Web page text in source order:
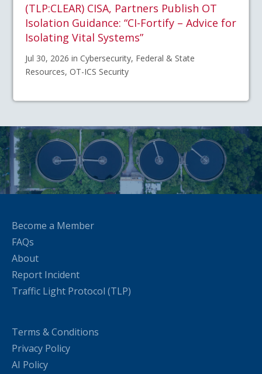
(TLP:CLEAR) CISA, Partners Publish OT
Isolation Guidance: “CI-Fortify – Advice for
Isolating Vital Systems”
Jul 30, 2026 in Cybersecurity, Federal & State
Resources, OT-ICS Security
Become a Member
FAQs
About
Report Incident
Traffic Light Protocol (TLP)
Terms & Conditions
Privacy Policy
AI Policy